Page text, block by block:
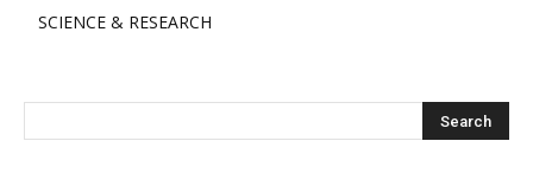
SCIENCE & RESEARCH